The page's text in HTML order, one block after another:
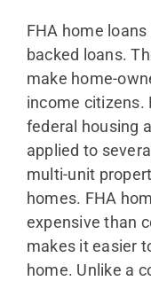
FHA home
backed loans.
make home-
income citizens.
federal housing
applied to
multi-unit
homes. FHA
expensive than
makes it easier
home. Unlike a